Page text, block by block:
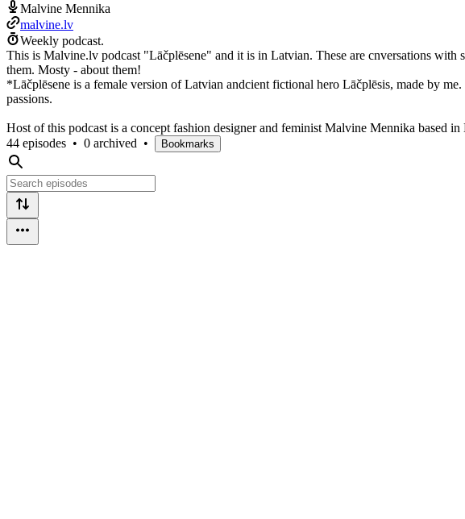
Malvine Mennika
malvine.lv
Weekly podcast.
This is Malvine.lv podcast "Lāčplēsene" and it is in Latvian. These are cnversations with
them. Mosty - about them!
*Lāčplēsene is a female version of Latvian andcient fictional hero Lāčplēsis, made by
passions.
Host of this podcast is a concept fashion designer and feminist Malvine Mennika based
44 episodes • 0 archived • Bookmarks